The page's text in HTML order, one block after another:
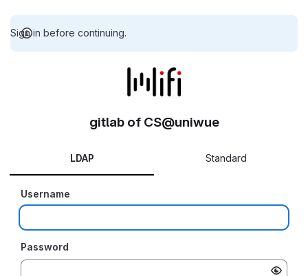
Sign in before continuing.
gitlab of CS@uniwue
LDAP Standard
Username
Password